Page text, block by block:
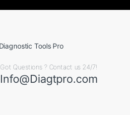
Got Questions ? Contact us 24/7!
Info@Diagtpro.com